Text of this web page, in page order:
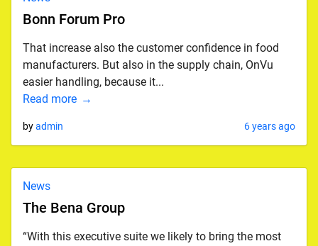
Bonn Forum Pro
That increase also the customer confidence in food
manufacturers. But also in the supply chain, OnVu
easier handling, because it...
Read more
byadmin 6 years ago
News
The Bena Group
“With this executive suite we likely to bring the most